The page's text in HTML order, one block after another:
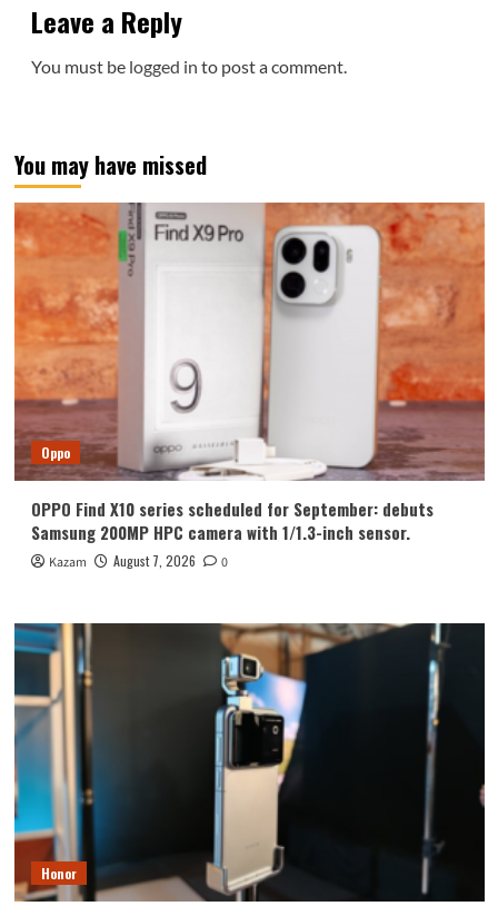
Leave a Reply
You must be logged in to post a comment.
You may have missed
Oppo
OPPO Find X10 series scheduled for September: debuts
Samsung 200MP HPC camera with 1/1.3-inch sensor.
Kazam August 7, 2026 0
Honor